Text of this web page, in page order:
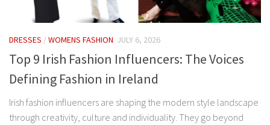
DRESSES /WOMENS FASHION JULY 6, 2026
Top 9 Irish Fashion Influencers: The Voices
Defining Fashion in Ireland
Irish fashion influencers are shaping the modern style landscape
through creativity, culture and individuality. They go beyond